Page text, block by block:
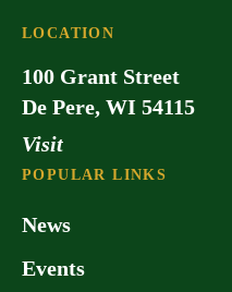
LOCATION
100 Grant Street
De Pere, WI 54115
Visit
POPULAR LINKS
News
Events